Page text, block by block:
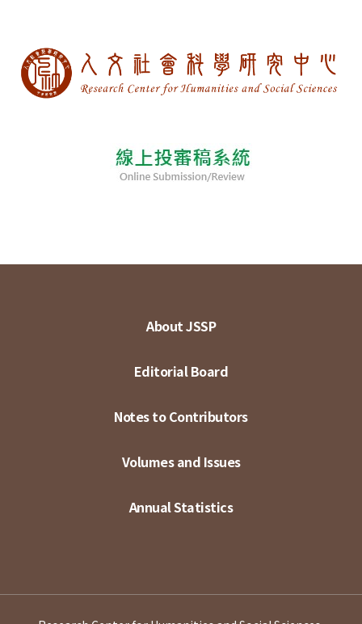
About JSSP
Editorial Board
Notes to Contributors
Volumes and Issues
Annual Statistics